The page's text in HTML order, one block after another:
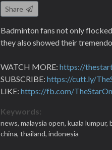
Share
Badminton fans not only
they also showed their
WATCH MORE: https://
SUBSCRIBE: https://cutt.ly/
LIKE: https://fb.com/
Keywords:
news, malaysia open, kuala lumpur,
china, thailand, indonesia